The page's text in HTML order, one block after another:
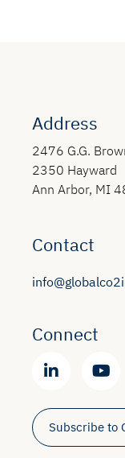
Address
2476 G.G.
2350 Hayward
Ann Arbor, MI
Contact
Connect
Subscribe to